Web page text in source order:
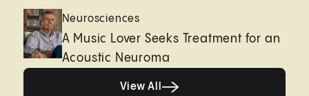
Neurosciences
A Music Lover Seeks Treatment for an
Acoustic Neuroma
View All